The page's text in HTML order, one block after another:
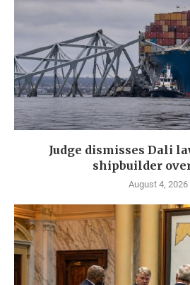
Judge dismisses Dali
shipbuilder over
August 4, 2026